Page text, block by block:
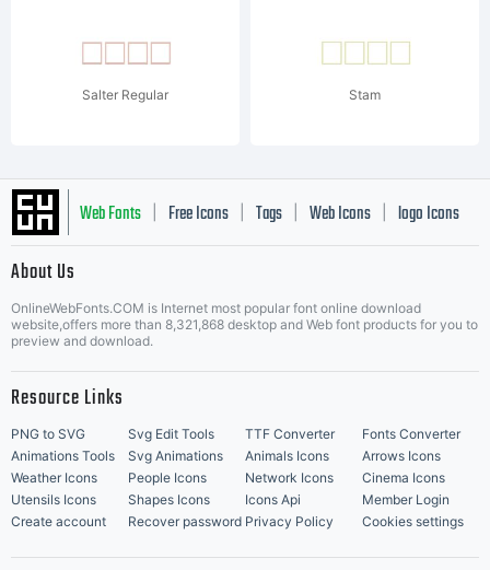
Salter Regular Stam
Web Fonts Free Icons Tags Web Icons logo Icons
Music Icons | Best Matching Fonts
About Us
OnlineWebFonts.COM is Internet most popular font online download
website,offers more than 8,321,868 desktop and Web font products for you to
preview and download.
Resource Links
PNG to SVG Svg Edit Tools TTF Converter
Fonts Converter
Animations Tools
Svg Animations Animals Icons
Arrows Icons
Weather Icons
People Icons Network Icons
Cinema Icons
Utensils Icons
Shapes Icons Icons Api
Member Login
Create account
Recover password Privacy Policy Cookies settings